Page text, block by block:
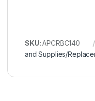
SKU:APCRBC140
and Supplies/